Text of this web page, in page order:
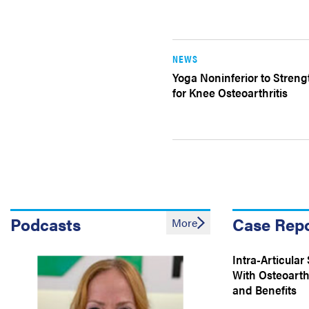
NEWS
Yoga Noninferior to
for Knee Osteoarthritis
Podcasts More Case
Intra-Articular
With
and Benefits